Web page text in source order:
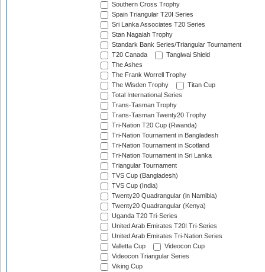
Southern Cross Trophy
Spain Triangular T20I Series
Sri Lanka Associates T20 Series
Stan Nagaiah Trophy
Standark Bank Series/Triangular Tournament
T20 Canada
Tangiwai Shield
The Ashes
The Frank Worrell Trophy
The Wisden Trophy
Titan Cup
Total International Series
Trans-Tasman Trophy
Trans-Tasman Twenty20 Trophy
Tri-Nation T20 Cup (Rwanda)
Tri-Nation Tournament in Bangladesh
Tri-Nation Tournament in Scotland
Tri-Nation Tournament in Sri Lanka
Triangular Tournament
TVS Cup (Bangladesh)
TVS Cup (India)
Twenty20 Quadrangular (in Namibia)
Twenty20 Quadrangular (Kenya)
Uganda T20 Tri-Series
United Arab Emirates T20I Tri-Series
United Arab Emirates Tri-Nation Series
Valletta Cup
Videocon Cup
Videocon Triangular Series
Viking Cup